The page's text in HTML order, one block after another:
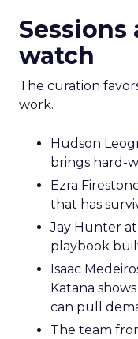
Sessions
watch
The curation
work.
Hudson
brings hard-
Ezra
that has
Jay Hunter at
playbook
Isaac
Katana
can pull
The team